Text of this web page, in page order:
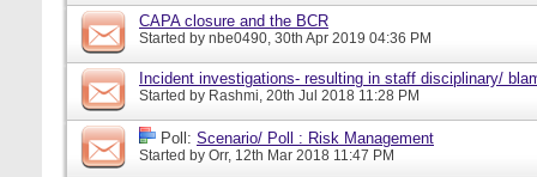
CAPA closure and the BCR
Started by nbe0490, 30th Apr 2019 04:36 PM
Incident investigations- resulting in staff disciplinary/
Started by Rashmi, 20th Jul 2018 11:28 PM
Poll: Scenario/ Poll : Risk Management
Started by Orr, 12th Mar 2018 11:47 PM